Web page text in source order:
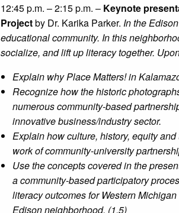
12:45 p.m. – 2:15 p.m. – Keynote
Projectby Dr. Karika Parker. In the
educational community. In this
socialize, and lift up literacy together.
Explain why Place Matters! in
Recognize how the historic
numerous community-based
innovative business/industry sector.
Explain how culture, history, equity
work of community-university
Use the concepts covered in the
a community-based participatory
literacy outcomes for Western
Edison neighborhood. (1.5)